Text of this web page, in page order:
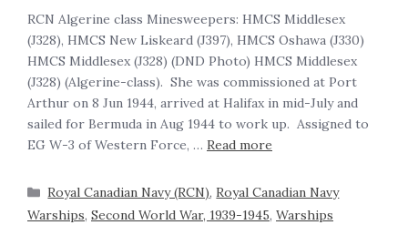
RCN Algerine class Minesweepers: HMCS Middlesex
(J328), HMCS New Liskeard (J397), HMCS Oshawa (J330)
HMCS Middlesex (J328) (DND Photo) HMCS Middlesex
(J328) (Algerine-class). She was commissioned at Port
Arthur on 8 Jun 1944, arrived at Halifax in mid-July and
sailed for Bermuda in Aug 1944 to work up. Assigned to
EG W-3 of Western Force, … Read more
Royal Canadian Navy (RCN),Royal Canadian Navy
Warships, Second World War, 1939-1945, Warships